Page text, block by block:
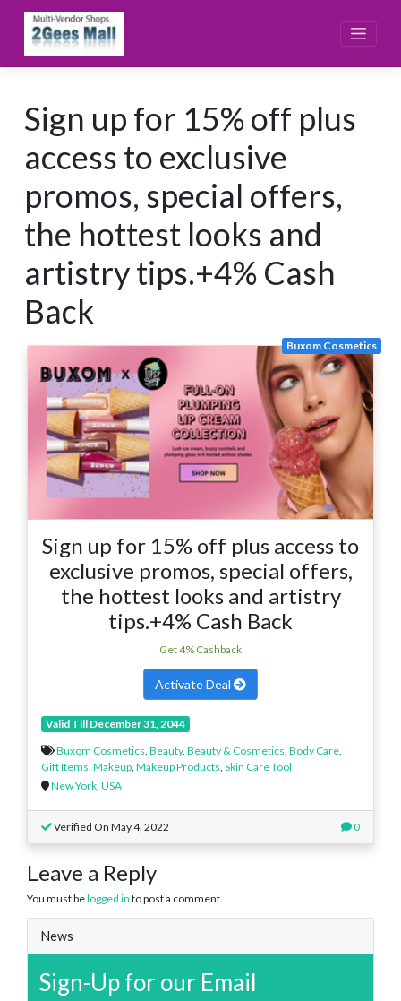
content
Sign up for 15% off plus
access to exclusive
promos, special offers,
the hottest looks and
artistry tips.+4% Cash
Back
Buxom Cosmetics
Sign up for 15% off plus access to
exclusive promos, special offers,
the hottest looks and artistry
tips.+4% Cash Back
Get 4% Cashback
Activate Deal
Valid Till December 31, 2044
Buxom Cosmetics Beauty, Beauty & Cosmetics Body Care
Gift Items Makeup Makeup Products Skin Care Tool
New York USA
Verified On May 4, 2022 0
Leave a Reply
You must belogged in to post a comment.
News
Sign-Up for our Email